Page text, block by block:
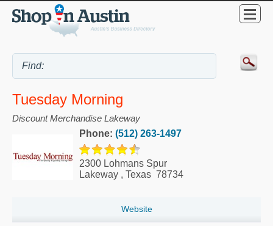
Tuesday Morning
Discount Merchandise Lakeway
Phone: (512) 263-1497
2300 Lohmans Spur
Lakeway , Texas 78734
Website